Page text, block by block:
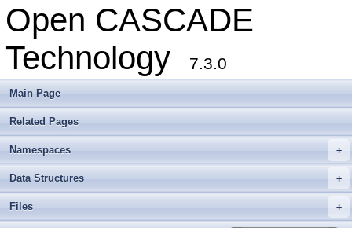
Open CASCADE
Technology
7.3.0
Main Page
Related Pages
+
Namespaces
+
Data Structures
+
Files